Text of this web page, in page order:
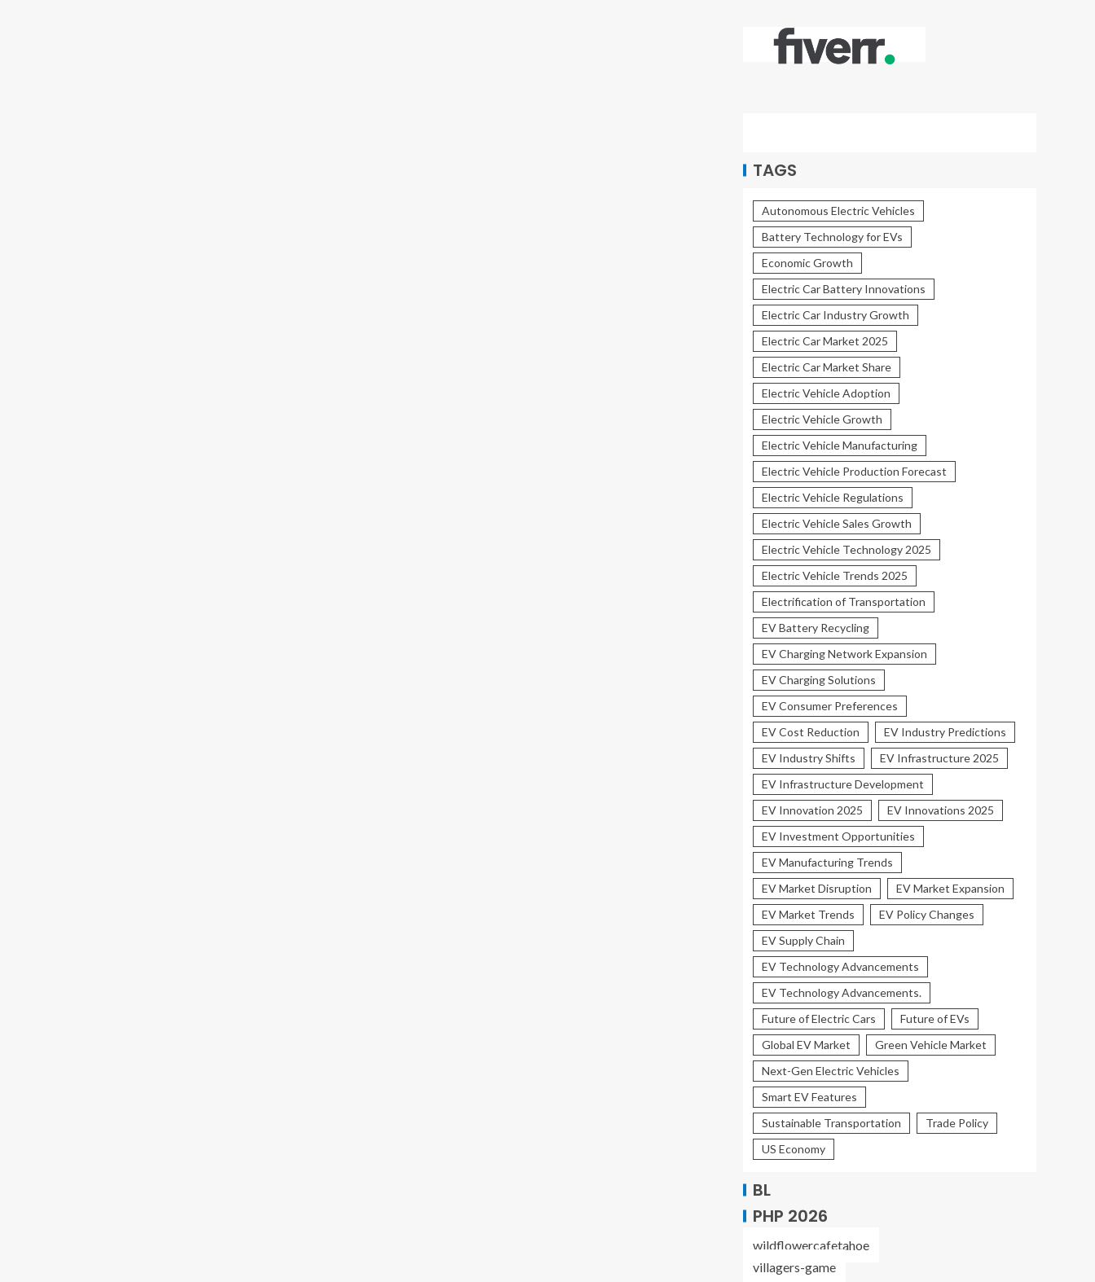
TAGS
Autonomous Electric Vehicles
Battery Technology for EVs
Economic Growth
Electric Car Battery Innovations
Electric Car Industry Growth
Electric Car Market 2025
Electric Car Market Share
Electric Vehicle Adoption
Electric Vehicle Growth
Electric Vehicle Manufacturing
Electric Vehicle Production Forecast
Electric Vehicle Regulations
Electric Vehicle Sales Growth
Electric Vehicle Technology 2025
Electric Vehicle Trends 2025
Electrification of Transportation
EV Battery Recycling
EV Charging Network Expansion
EV Charging Solutions
EV Consumer Preferences
EV Cost Reduction
EV Industry Predictions
EV Industry Shifts
EV Infrastructure 2025
EV Infrastructure Development
EV Innovation 2025
EV Innovations 2025
EV Investment Opportunities
EV Manufacturing Trends
EV Market Disruption
EV Market Expansion
EV Market Trends
EV Policy Changes
EV Supply Chain
EV Technology Advancements
EV Technology Advancements.
Future of Electric Cars
Future of EVs
Global EV Market
Green Vehicle Market
Next-Gen Electric Vehicles
Smart EV Features
Sustainable Transportation
Trade Policy
US Economy
BL
PHP 2026
wildflowercafetahoe
villagers-game